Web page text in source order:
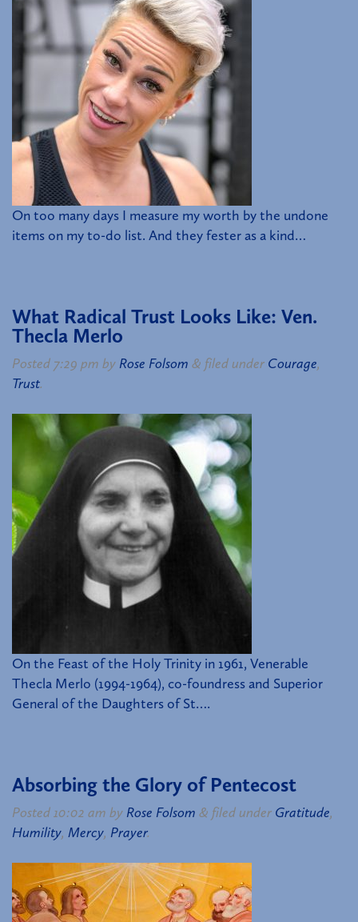
On too many days I measure my worth by the undone
items on my to-do list. And they fester as a kind…
What Radical Trust Looks Like: Ven.
Thecla Merlo
Posted 7:29 pm by Rose Folsom & filed under Courage,
Trust.
On the Feast of the Holy Trinity in 1961, Venerable
Thecla Merlo (1994-1964), co-foundress and Superior
General of the Daughters of St….
Absorbing the Glory of Pentecost
Posted10:02 am by Rose Folsom & filed under Gratitude,
Humility, Mercy, Prayer.